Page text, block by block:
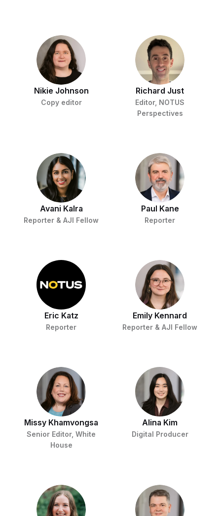
Nikie Johnson
Copy editor
Richard Just
Editor, NOTUS
Perspectives
Avani Kalra
Reporter & AJI Fellow
Paul Kane
Reporter
Eric Katz
Reporter
Emily Kennard
Reporter & AJI Fellow
Missy Khamvongsa
Senior Editor, White
House
Alina Kim
Digital Producer